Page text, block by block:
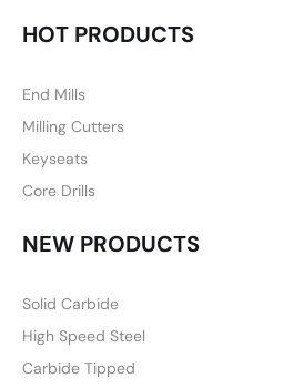
HOT PRODUCTS
End Mills
Milling Cutters
Keyseats
Core Drills
NEW PRODUCTS
Solid Carbide
High Speed Steel
Carbide Tipped